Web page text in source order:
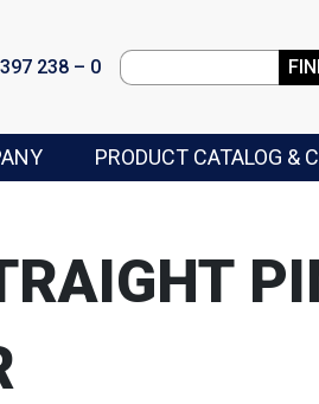
238 – 0
PRODUCT CATALOG &